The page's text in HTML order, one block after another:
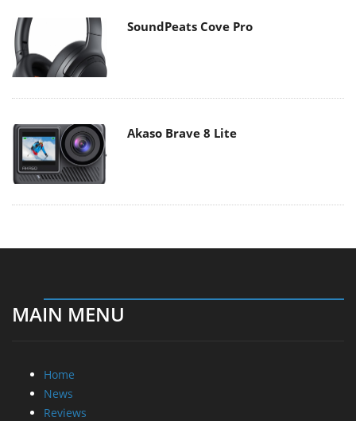
SoundPeats Cove Pro
Akaso Brave 8 Lite
MAIN MENU
Home
News
Reviews